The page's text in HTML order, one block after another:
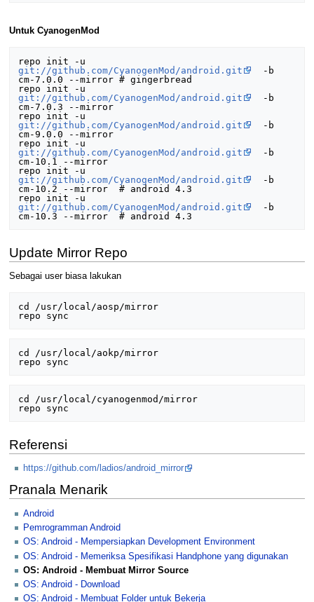
Untuk CyanogenMod
git://github.com/CyanogenMod/android.git
  -b
cm-7.0.0 --mirror # gingerbread
git://github.com/CyanogenMod/android.git
  -b
cm-7.0.3 --mirror
git://github.com/CyanogenMod/android.git
  -b
cm-9.0.0 --mirror
git://github.com/CyanogenMod/android.git
  -b
cm-10.1 --mirror
git://github.com/CyanogenMod/android.git
  -b
cm-10.2 --mirror  # android 4.3
git://github.com/CyanogenMod/android.git
  -b
Update Mirror Repo
Sebagai user biasa lakukan
cd /usr/local/aosp/mirror
cd /usr/local/aokp/mirror
cd /usr/local/cyanogenmod/mirror
Referensi
https://github.com/ladios/android_mirror
Pranala Menarik
Android
Pemrogramman Android
OS: Android - Mempersiapkan Development Environment
OS: Android - Memeriksa Spesifikasi Handphone yang digunakan
OS: Android - Membuat Mirror Source
OS: Android - Download
OS: Android - Membuat Folder untuk Bekerja